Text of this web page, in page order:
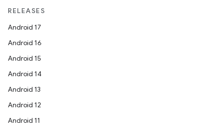
RELEASES
Android 17
Android 16
Android 15
Android 14
Android 13
Android 12
Android 11